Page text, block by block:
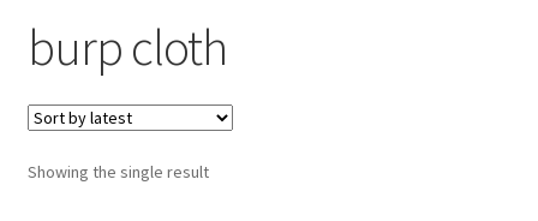
Shop
Techniques
Freebie
burp cloth
Showing the single result